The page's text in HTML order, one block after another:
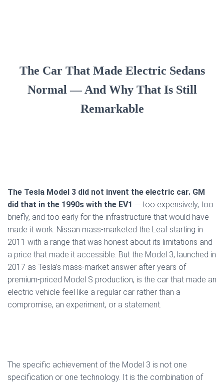
The Car That Made Electric Sedans
Normal — And Why That Is Still
Remarkable
The Tesla Model 3 did not invent the electric car. GM
did that in the 1990s with the EV1 — too expensively, too
briefly, and too early for the infrastructure that would have
made it work. Nissan mass-marketed the Leaf starting in
2011 with a range that was honest about its limitations and
a price that made it accessible. But the Model 3, launched in
2017 as Tesla’s mass-market answer after years of
premium-priced Model S production, is the car that made an
electric vehicle feel like a regular car rather than a
compromise, an experiment, or a statement.
The specific achievement of the Model 3 is not one
specification or one technology. It is the combination of